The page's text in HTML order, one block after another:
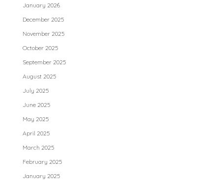
January 2026
December 2025
November 2025
October 2025
September 2025
August 2025
July 2025
June 2025
May 2025
April 2025
March 2025
February 2025
January 2025